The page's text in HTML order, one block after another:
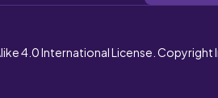
4.0 International License.